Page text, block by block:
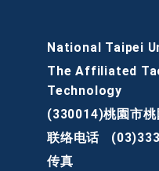
National Taipei
The Affiliated
Technology
(330014)桃園市
联络电话
传真